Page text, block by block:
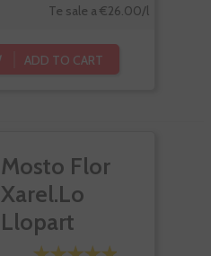
Te sale a €26.00/l
ADD TO CART
Mosto Flor
Xarel.lo
Llopart